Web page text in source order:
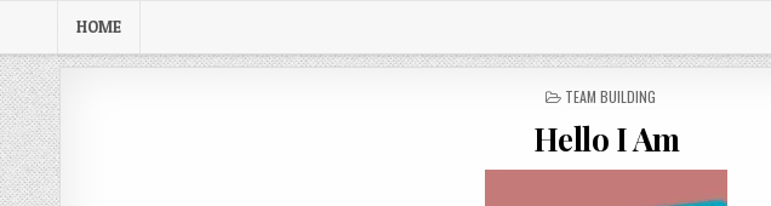
HOME
POSTED
TEAM BUILDING
Hello I Am